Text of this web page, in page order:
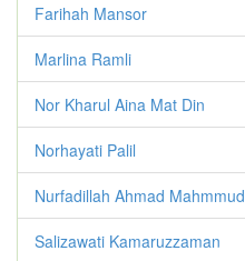
Farihah Mansor
Marlina Ramli
Nor Kharul Aina Mat Din
Norhayati Palil
Nurfadillah Ahmad Mahmmud
Salizawati Kamaruzzaman